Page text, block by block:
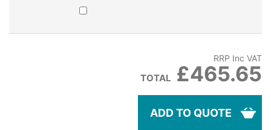
RRP Inc VAT
TOTAL £465.65
ADD TO QUOTE